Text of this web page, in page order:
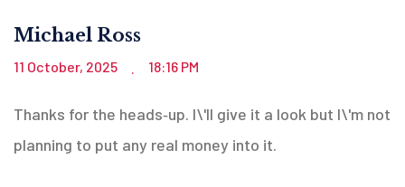
Michael Ross
11 October, 2025 . 18:16 PM
Thanks for the heads‑up. I\'ll give it a look but I\'m not
planning to put any real money into it.